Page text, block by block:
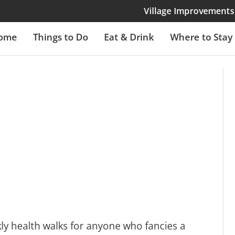
Village Improvements
Things to Do Eat & Drink Where to Stay
health walks for anyone who fancies a